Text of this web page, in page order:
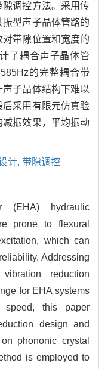
调控方法。采用传
型声子晶体管路的
带隙位置和宽度的
了耦合声子晶体管
的完整耦合带
子晶体结构下难以
采用有限元仿真验
振效果，平均振动
计, 带隙调控
(EHA) hydraulic
prone to flexural
which can
Addressing
reduction
for EHA systems
speed, this paper
design and
phononic crystal
is employed to